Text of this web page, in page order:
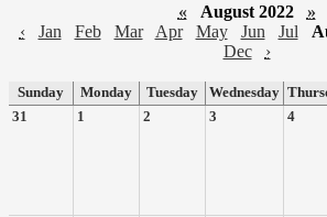
« August 2022
»
‹
Jan Feb Mar Apr May Jun Jul
Dec
›
Sunday Monday Tuesday Wednesday
31
1 2 3 4